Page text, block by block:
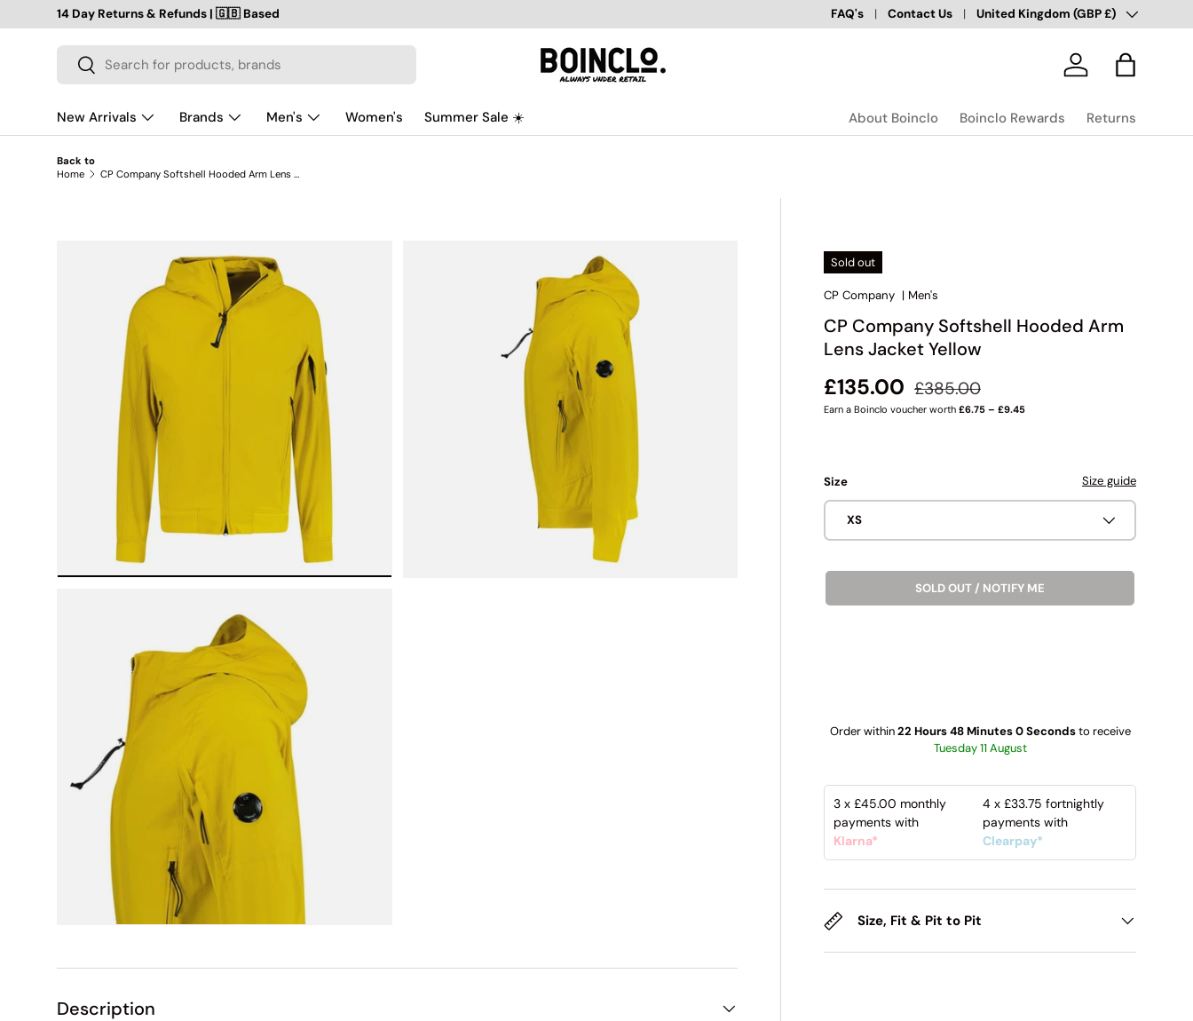
SKIP TO CONTENT
14 Day Returns & Refunds | 🇬🇧 Based Over 100,000 Happy Customers✅
FAQ's Contact Us Country/Region
United Kingdom (GBP £)
Search
Search Log in Bag
New Arrivals Brands Men's Women's Summer Sale ☀️ About Boinclo Boinclo Rewards Returns
Back to
Home
CP Company Softshell Hooded Arm Lens Jacket Yellow
SKIP TO PRODUCT INFORMATION
Sold out
CP Company | Men's
CP Company Softshell Hooded Arm
Lens Jacket Yellow
Sale price
£135.00 Regular price
£385.00
Earn a Boinclo voucher worth £6.75 – £9.45
Size Size guide
XS
SOLD OUT / NOTIFY ME
Order within22 Hours 47 Minutes 59 Secondsto receive
Tuesday 11 August
3 x £45.00 monthly
payments with
Klarna*
4 x £33.75 fortnightly
payments with
Clearpay*
Size, Fit & Pit to Pit
Description